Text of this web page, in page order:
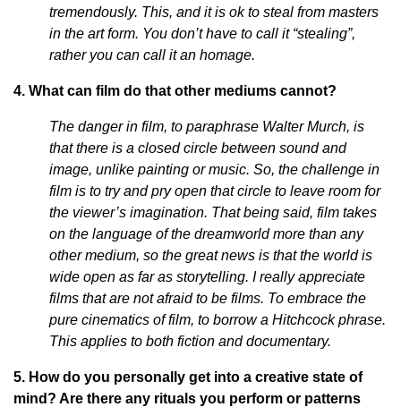
tremendously. This, and it is ok to steal from masters
in the art form. You don’t have to call it “stealing”,
rather you can call it an homage.
4. What can film do that other mediums cannot?
The danger in film, to paraphrase Walter Murch, is
that there is a closed circle between sound and
image, unlike painting or music. So, the challenge in
film is to try and pry open that circle to leave room for
the viewer’s imagination. That being said, film takes
on the language of the dreamworld more than any
other medium, so the great news is that the world is
wide open as far as storytelling. I really appreciate
films that are not afraid to be films. To embrace the
pure cinematics of film, to borrow a Hitchcock phrase.
This applies to both fiction and documentary.
5. How do you personally get into a creative state of
mind? Are there any rituals you perform or patterns